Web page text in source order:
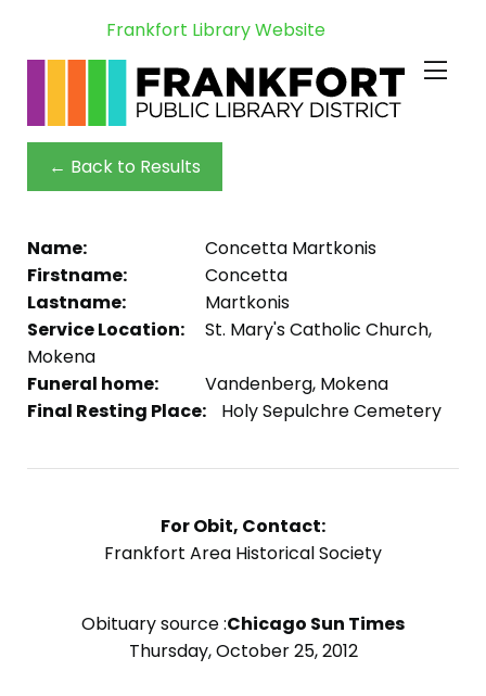
Frankfort Library Website
← Back to Results
Name:
Concetta Martkonis
Firstname:
Concetta
Lastname:
Martkonis
Service Location:
St. Mary's Catholic Church,
Mokena
Funeral home:
Vandenberg, Mokena
Final Resting Place:
Holy Sepulchre Cemetery
For Obit, Contact:
Frankfort Area Historical Society
Obituary source :Chicago Sun Times
Thursday, October 25, 2012